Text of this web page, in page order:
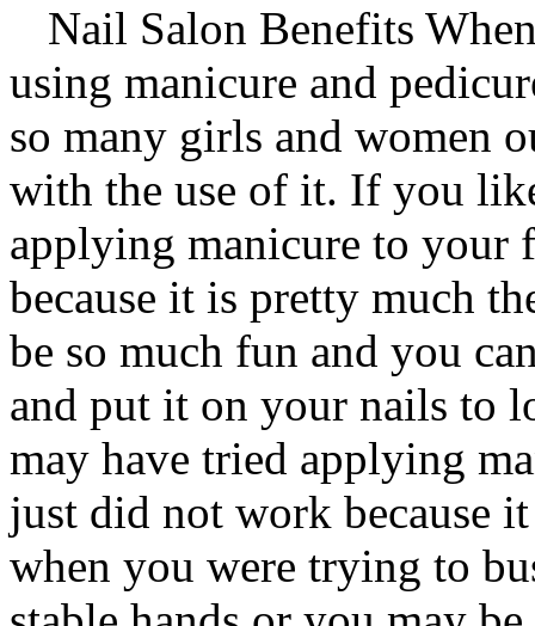
Nail Salon Benefits
using manicure and
so many girls and women
with the use of it. If you
applying manicure to your
because it is pretty much
be so much fun and you
and put it on your nails to
may have tried applying
just did not work because
when you were trying to